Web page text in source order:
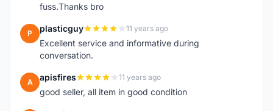
fuss.Thanks bro
P plasticguy 11 years ago
Excellent service and informative during
conversation.
A apisfires 11 years ago
good seller, all item in good condition